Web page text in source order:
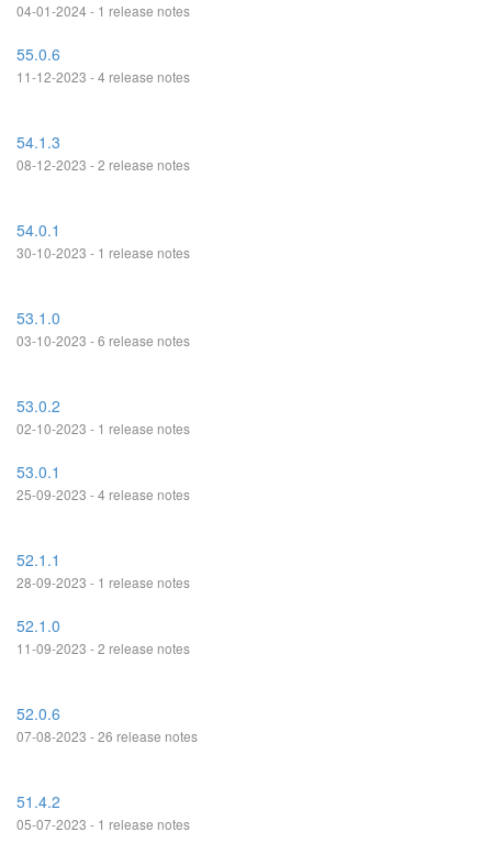
04-01-2024 - 1 release notes
55.0.6
11-12-2023 - 4 release notes
54.1.3
08-12-2023 - 2 release notes
54.0.1
30-10-2023 - 1 release notes
53.1.0
03-10-2023 - 6 release notes
53.0.2
02-10-2023 - 1 release notes
53.0.1
25-09-2023 - 4 release notes
52.1.1
28-09-2023 - 1 release notes
52.1.0
11-09-2023 - 2 release notes
52.0.6
07-08-2023 - 26 release notes
51.4.2
05-07-2023 - 1 release notes